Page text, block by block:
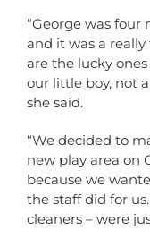
“George was four
and it was a
are the lucky
our little boy, not
she said.
“We decided to
new play area on
because we
the staff did for
cleaners – were